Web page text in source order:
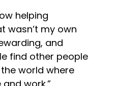
helping
wasn’t my own
and
find other people
world where